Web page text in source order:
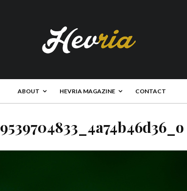
ABOUT HEVRIA MAGAZINE CONTACT
9539704833_4a74b46d36_o